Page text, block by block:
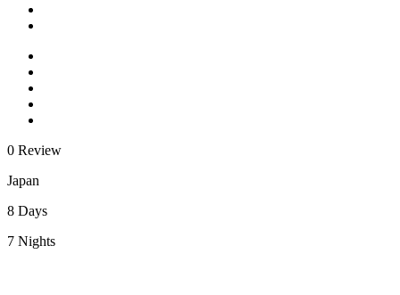
0 Review
Japan
8 Days
7 Nights